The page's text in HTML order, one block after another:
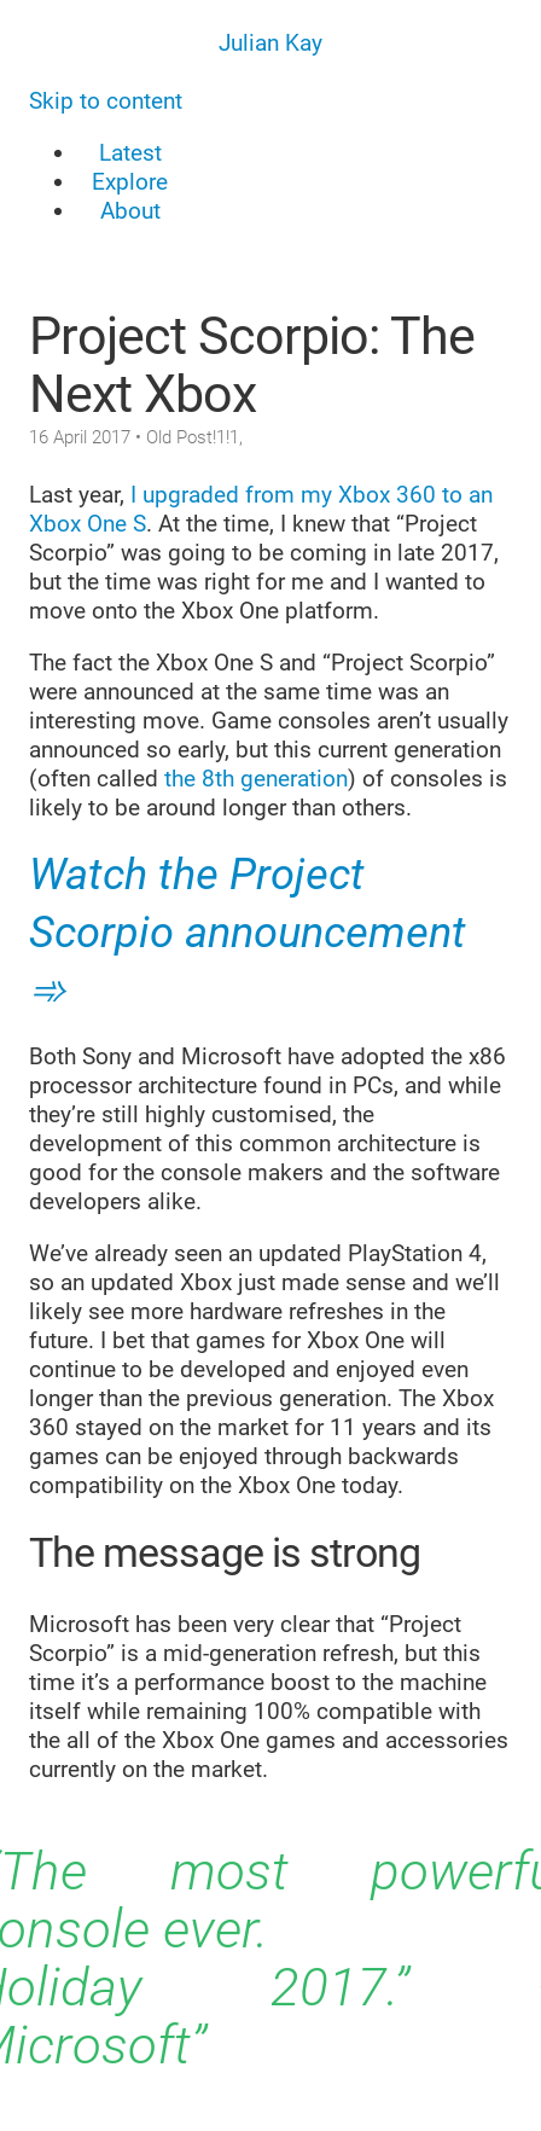
Julian Kay
Skip to content
Latest
Explore
About
Project Scorpio: The
Next Xbox
16 April 2017 • Old Post!1!1,
Last year, I upgraded from my Xbox 360 to an
Xbox One S. At the time, I knew that “Project
Scorpio” was going to be coming in late 2017,
but the time was right for me and I wanted to
move onto the Xbox One platform.
The fact the Xbox One S and “Project Scorpio”
were announced at the same time was an
interesting move. Game consoles aren’t usually
announced so early, but this current generation
(often called the 8th generation) of consoles is
likely to be around longer than others.
Watch the Project
Scorpio announcement
Both Sony and Microsoft have adopted the x86
processor architecture found in PCs, and while
they’re still highly customised, the
development of this common architecture is
good for the console makers and the software
developers alike.
We’ve already seen an updated PlayStation 4,
so an updated Xbox just made sense and we’ll
likely see more hardware refreshes in the
future. I bet that games for Xbox One will
continue to be developed and enjoyed even
longer than the previous generation. The Xbox
360 stayed on the market for 11 years and its
games can be enjoyed through backwards
compatibility on the Xbox One today.
The message is strong
Microsoft has been very clear that “Project
Scorpio” is a mid-generation refresh, but this
time it’s a performance boost to the machine
itself while remaining 100% compatible with
the all of the Xbox One games and accessories
currently on the market.
most
ever.
2017.”